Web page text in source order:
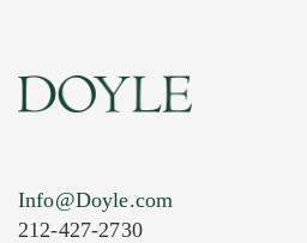
Info@Doyle.com
212-427-2730